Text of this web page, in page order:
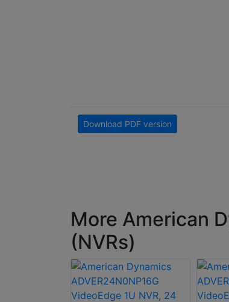
Download PDF version
More American
(NVRs)